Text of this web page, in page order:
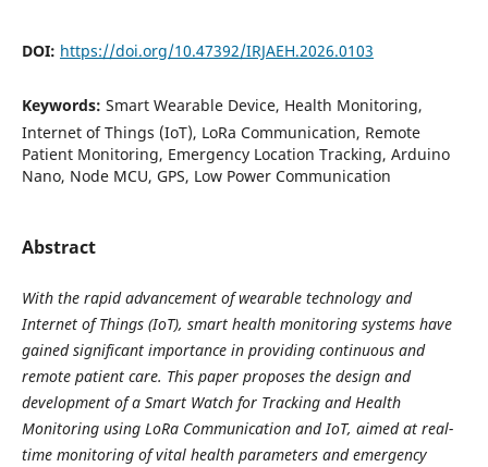
DOI: https://doi.org/10.47392/IRJAEH.2026.0103
Keywords: Smart Wearable Device, Health Monitoring,
Internet of Things (IoT), LoRa Communication, Remote
Patient Monitoring, Emergency Location Tracking, Arduino
Nano, Node MCU, GPS, Low Power Communication
Abstract
With the rapid advancement of wearable technology and
Internet of Things (IoT), smart health monitoring systems have
gained significant importance in providing continuous and
remote patient care. This paper proposes the design and
development of a Smart Watch for Tracking and Health
Monitoring using LoRa Communication and IoT, aimed at real-
time monitoring of vital health parameters and emergency